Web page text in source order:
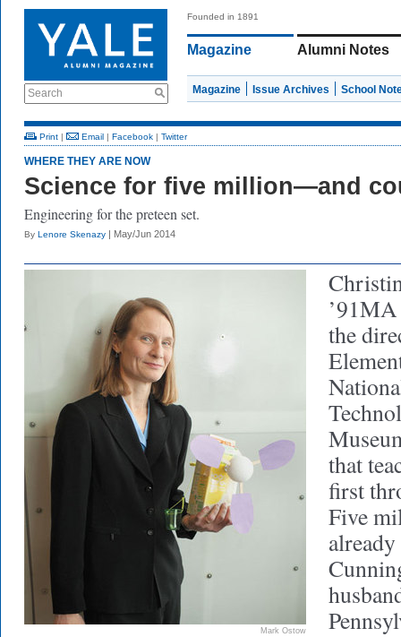
Search
Founded in 1891
Magazine Alumni Notes
Magazine Issue Archives School
Print | Email | Facebook | Twitter
WHERE THEY ARE NOW
Science for five million—and
Engineering for the preteen set.
By Lenore Skenazy | May/Jun 2014
Mark Ostow
the
that
first
Five